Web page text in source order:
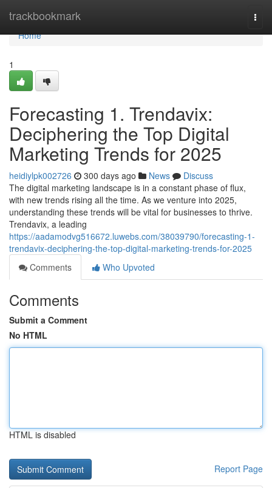
trackbookmark
Home
Home
1
Forecasting 1. Trendavix:
Deciphering the Top Digital
Marketing Trends for 2025
heidiylpk002726 300 days ago News
Discuss
The digital marketing landscape is in a constant phase of flux,
with new trends rising all the time. As we venture into 2025,
understanding these trends will be vital for businesses to thrive.
Trendavix, a leading
https://aadamodvg516672.luwebs.com/38039790/forecasting-1-
trendavix-deciphering-the-top-digital-marketing-trends-for-2025
Comments
Who Upvoted
Comments
Submit a Comment
No HTML
HTML is disabled
Report Page